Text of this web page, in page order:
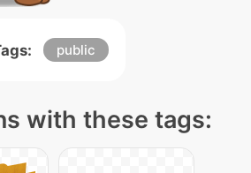
public
with these tags: